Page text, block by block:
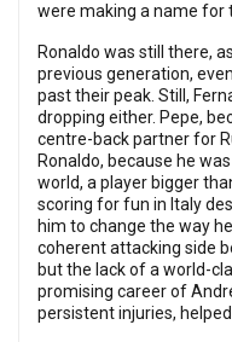
were making a name for
Ronaldo was still there,
previous generation,
past their peak. Still,
dropping either. Pepe,
centre-back partner for
Ronaldo, because he
world, a player bigger
scoring for fun in Italy
him to change the way
coherent attacking side
but the lack of a world-
promising career of
persistent injuries, helped.